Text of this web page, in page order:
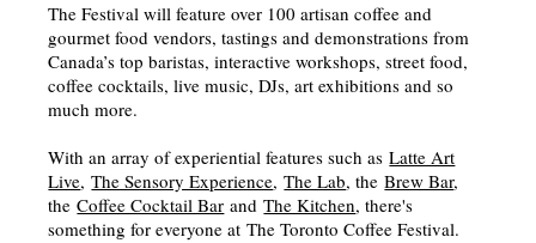
The Festival will feature over 100 artisan coffee and
gourmet food vendors, tastings and demonstrations from
Canada’s top baristas, interactive workshops, street food,
coffee cocktails, live music, DJs, art exhibitions and so
much more.
With an array of experiential features such asLatte Art
Live,The Sensory Experience,The Lab, theBrew Bar,
theCoffee Cocktail Bar andThe Kitchen, there's
something for everyone at The Toronto Coffee Festival.